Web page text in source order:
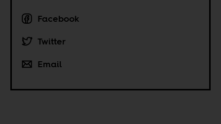
Facebook
Twitter
Email